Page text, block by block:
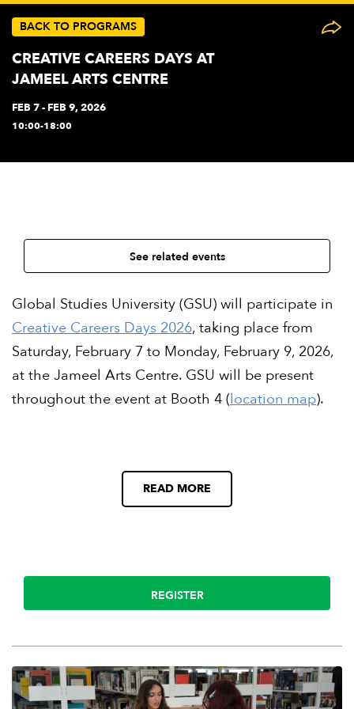
BACK TO PROGRAMS
CREATIVE CAREERS DAYS AT
JAMEEL ARTS CENTRE
FEB 7 - FEB 9, 2026
10:00-18:00
See related events
Global Studies University (GSU) will participate in
Creative Careers Days 2026, taking place from
Saturday, February 7 to Monday, February 9, 2026,
at the Jameel Arts Centre. GSU will be present
throughout the event at Booth 4 (location map).
READ MORE
REGISTER